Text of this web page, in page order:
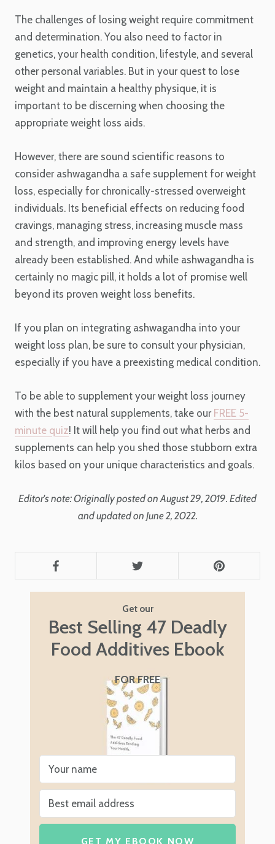
The challenges of losing weight require commitment
and determination. You also need to factor in
genetics, your health condition, lifestyle, and several
other personal variables. But in your quest to lose
weight and maintain a healthy physique, it is
important to be discerning when choosing the
appropriate weight loss aids.
However, there are sound scientific reasons to
consider ashwagandha a safe supplement for weight
loss, especially for chronically-stressed overweight
individuals. Its beneficial effects on reducing food
cravings, managing stress, increasing muscle mass
and strength, and improving energy levels have
already been established. And while ashwagandha is
certainly no magic pill, it holds a lot of promise well
beyond its proven weight loss benefits.
If you plan on integrating ashwagandha into your
weight loss plan, be sure to consult your physician,
especially if you have a preexisting medical condition.
To be able to supplement your weight loss journey
with the best natural supplements, take our FREE 5-
minute quiz! It will help you find out what herbs and
supplements can help you shed those stubborn extra
kilos based on your unique characteristics and goals.
Editor's note: Originally posted on August 29, 2019. Edited
and updated on June 2, 2022.
Get our
Best Selling 47 Deadly
Food Additives Ebook
FOR FREE
GET MY EBOOK NOW